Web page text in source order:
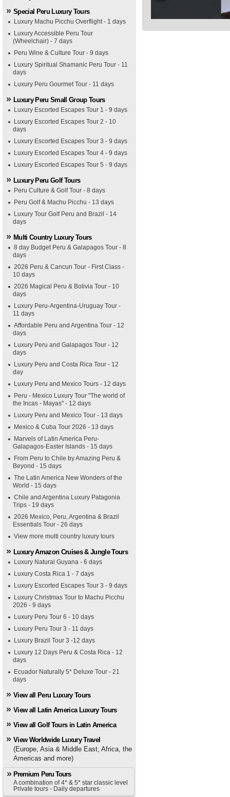
Special Peru Luxury Tours
Luxury Machu Picchu Overflight - 1 days
Luxury Accessible Peru Tour
(Wheelchair) - 7 days
Peru Wine & Culture Tour - 9 days
Luxury Spiritual Shamanic Peru Tour - 11
days
Luxury Peru Gourmet Tour - 11 days
Luxury Peru Small Group Tours
Luxury Escorted Escapes Tour 1 - 9 days
Luxury Escorted Escapes Tour 2 - 10
days
Luxury Escorted Escapes Tour 3 - 9 days
Luxury Escorted Escapes Tour 4 - 9 days
Luxury Escorted Escapes Tour 5 - 9 days
Luxury Peru Golf Tours
Peru Culture & Golf Tour - 8 days
Peru Golf & Machu Picchu - 13 days
Luxury Tour Golf Peru and Brazil - 14
days
Multi Country Luxury Tours
8 day Budget Peru & Galapagos Tour - 8
days
2026 Peru & Cancun Tour - First Class -
10 days
2026 Magical Peru & Bolivia Tour - 10
days
Luxury Peru-Argentina-Uruguay Tour -
11 days
Affordable Peru and Argentina Tour - 12
days
Luxury Peru and Galapagos Tour - 12
days
Luxury Peru and Costa Rica Tour - 12
day
Luxury Peru and Mexico Tours - 12 days
Peru - Mexico Luxury Tour "The world of
the Incas - Mayas" - 12 days
Luxury Peru and Mexico Tour - 13 days
Mexico & Cuba Tour 2026 - 13 days
Marvels of Latin America Peru-
Galapagos-Easter Islands - 15 days
From Peru to Chile by Amazing Peru &
Beyond - 15 days
The Latin America New Wonders of the
World - 15 days
Chile and Argentina Luxury Patagonia
Trips - 19 days
2026 Mexico, Peru, Argentina & Brazil
Essentials Tour - 26 days
View more multi country luxury tours
Luxury Amazon Cruises & Jungle Tours
Luxury Natural Guyana - 6 days
Luxury Costa Rica 1 - 7 days
Luxury Escorted Escapes Tour 3 - 9 days
Luxury Christmas Tour to Machu Picchu
2026 - 9 days
Luxury Peru Tour 6 - 10 days
Luxury Peru Tour 3 - 11 days
Luxury Brazil Tour 3 -12 days
Luxury 12 Days Peru & Costa Rica - 12
days
Ecuador Naturally 5* Deluxe Tour - 21
days
View all Peru Luxury Tours
View all Latin America Luxury Tours
View all Golf Tours in Latin America
View Worldwide Luxury Travel
(Europe, Asia & Middle East, Africa, the
Americas and more)
Premium Peru Tours
A combination of 4* & 5* star classic level
Private tours - Daily departures